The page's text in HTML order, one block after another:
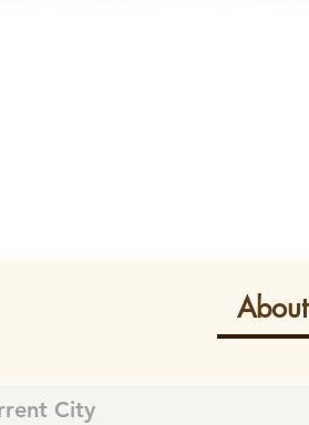
About